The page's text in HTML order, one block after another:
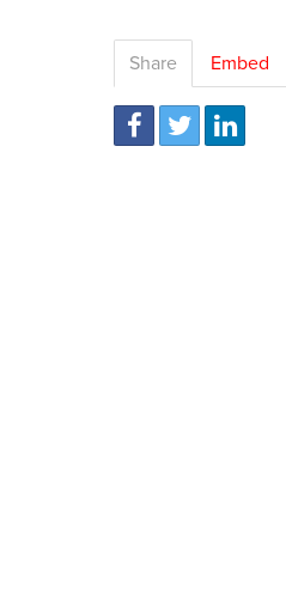
Share Embed